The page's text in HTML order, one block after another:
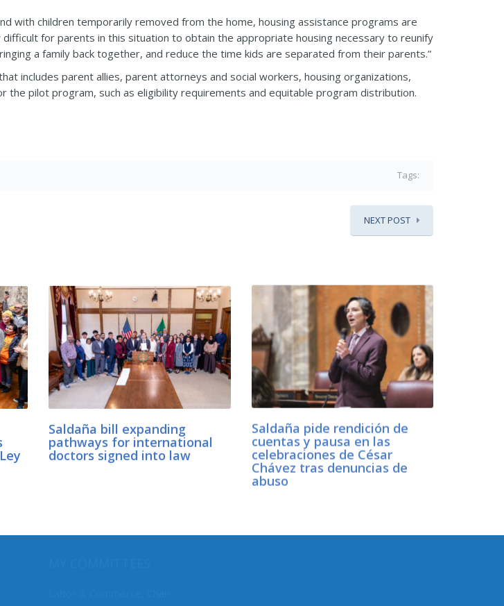
with children temporarily removed from the home, housing assistance programs are
difficult for parents in this situation to obtain the appropriate housing necessary to reunify
a family back together, and reduce the time kids are separated from their parents.”
includes parent allies, parent attorneys and social workers, housing organizations,
pilot program, such as eligibility requirements and equitable program distribution.
Tags:
NEXT POST
Saldaña bill expanding
pathways for international
doctors signed into law
Saldaña pide rendición de
cuentas y pausa en las
celebraciones de César
Chávez tras denuncias de
abuso